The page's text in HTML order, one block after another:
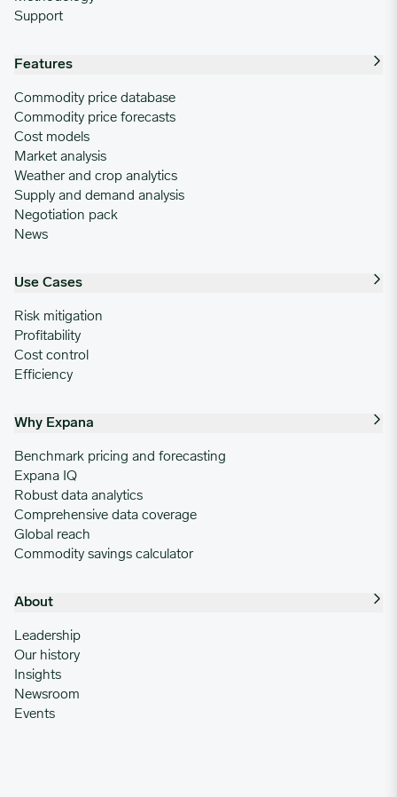
Support
Features
Commodity price database
Commodity price forecasts
Cost models
Market analysis
Weather and crop analytics
Supply and demand analysis
Negotiation pack
News
Use Cases
Risk mitigation
Profitability
Cost control
Efficiency
Why Expana
Benchmark pricing and forecasting
Expana IQ
Robust data analytics
Comprehensive data coverage
Global reach
Commodity savings calculator
About
Leadership
Our history
Insights
Newsroom
Events